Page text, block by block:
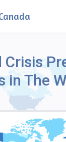
Crisis
in The